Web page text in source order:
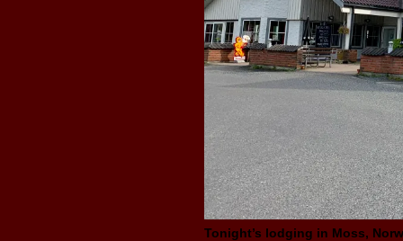
Tonight’s lodging in Moss,